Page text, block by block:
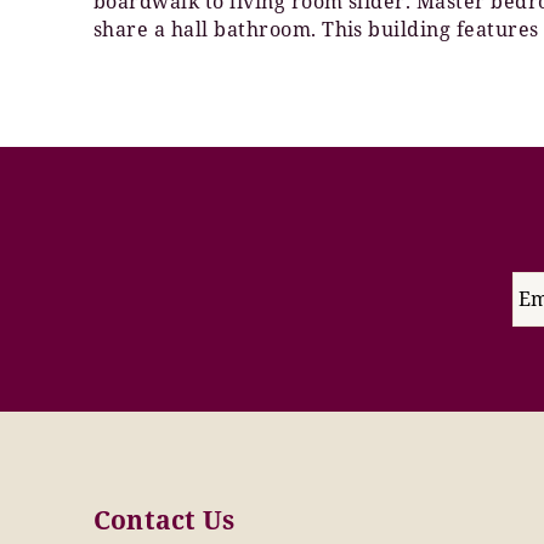
share a hall bathroom. This building
Contact Us